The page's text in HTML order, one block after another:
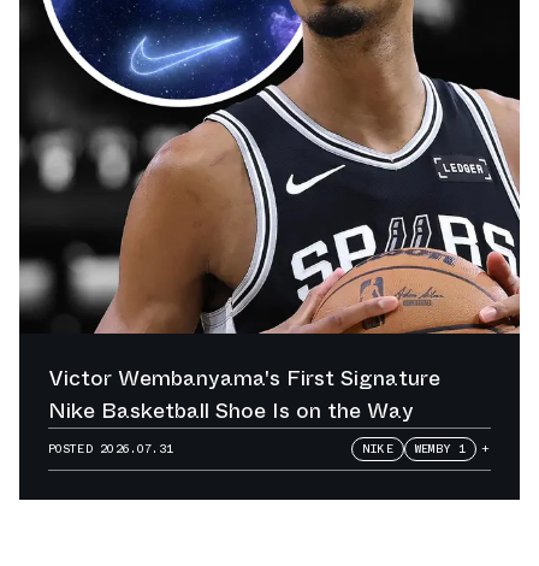
Victor Wembanyama's First Signature
Nike Basketball Shoe Is on the Way
POSTED 2026.07.31 NIKE WEMBY 1 +